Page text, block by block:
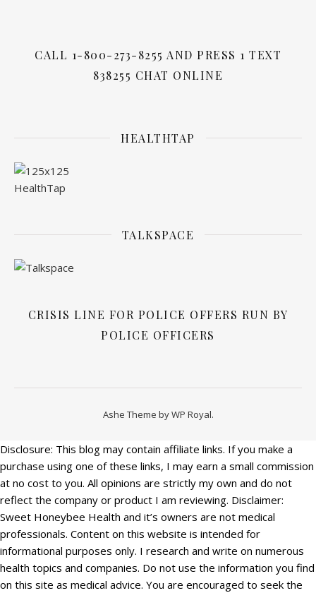
CALL 1-800-273-8255 AND PRESS 1 TEXT
838255 CHAT ONLINE
HEALTHTAP
TALKSPACE
CRISIS LINE FOR POLICE OFFERS RUN BY
POLICE OFFICERS
Ashe Theme byWP Royal.
Disclosure: This blog may contain affiliate links. If you make a
purchase using one of these links, I may earn a small commission
at no cost to you. All opinions are strictly my own and do not
reflect the company or product I am reviewing. Disclaimer:
Sweet Honeybee Health and it’s owners are not medical
professionals. Content on this website is intended for
informational purposes only. I research and write on numerous
health topics and companies. Do not use the information you find
on this site as medical advice. You are encouraged to seek the